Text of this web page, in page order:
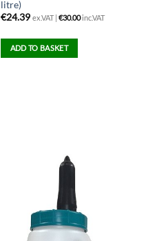
litre)
€24.39 ex.VAT | €30.00inc.VAT
ADD TO BASKET